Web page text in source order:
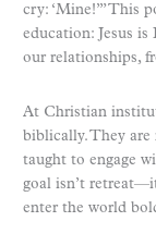
cry: ‘Mine!’” This
education: Jesus
our relationships,
At Christian
biblically. They
taught to engage
goal isn’t
enter the world